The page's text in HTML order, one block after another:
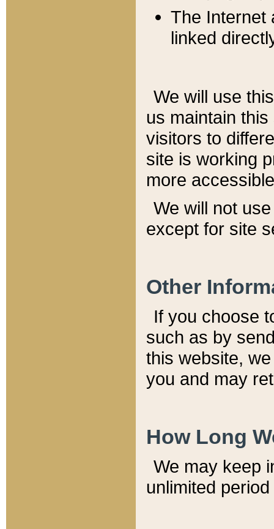
The Internet
linked
We will use
us maintain
visitors to
site is working
more
We will not
except for site
Other
If you choose
such as by
this website,
you and may
How Long
We may keep
unlimited